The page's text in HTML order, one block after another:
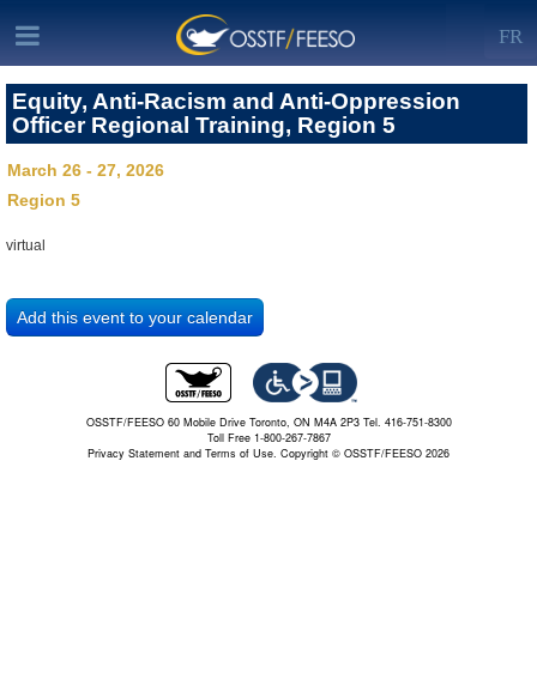
FR
Equity, Anti-Racism and Anti-Oppression
Officer Regional Training, Region 5
March 26 - 27, 2026
Region 5
virtual
OSSTF/FEESO 60 Mobile Drive Toronto, ON M4A 2P3 Tel. 416-751-8300
Toll Free 1-800-267-7867
Privacy Statement and Terms of Use. Copyright © OSSTF/FEESO 2026